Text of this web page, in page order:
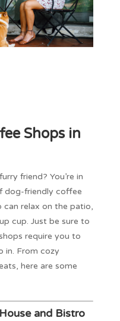
Shops in
friend? You’re in
dog-friendly coffee
can relax on the patio,
cup. Just be sure to
require you to
in. From cozy
here are some
and Bistro